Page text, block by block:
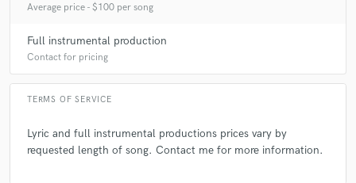
Q:What other musicians or music production professionals inspire
A:Prince, Shep Pettibone, DJ Darryl James, and Michael Jackson.
Average price - $100 per song
Full instrumental production
Contact for pricing
TERMS OF SERVICE
Lyric and full instrumental productions prices vary by
requested length of song. Contact me for more information.